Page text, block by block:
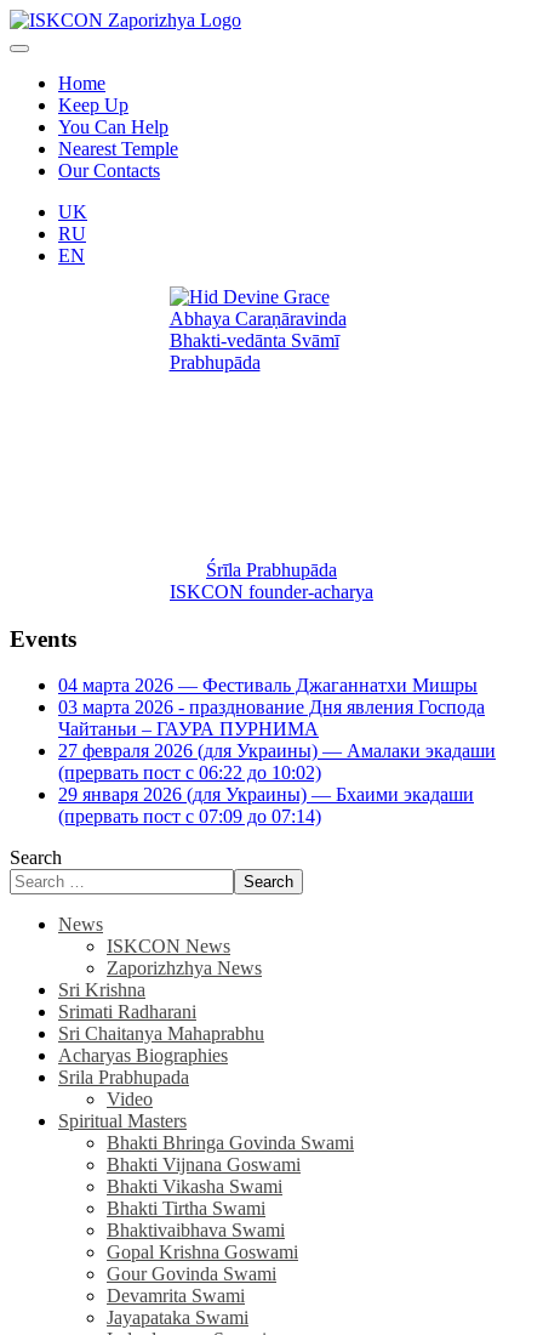
Home
Keep Up
You Can Help
Nearest Temple
Our Contacts
UK
RU
EN
Śrīla Prabhupāda
ISKCON founder-acharya
Events
04 марта 2026 — Фестиваль Джаганнатхи Мишры
03 марта 2026 - празднование Дня явления Господа
Чайтаньи – ГАУРА ПУРНИМА
27 февраля 2026 (для Украины) — Амалаки экадаши
(прервать пост с 06:22 до 10:02)
29 января 2026 (для Украины) — Бхаими экадаши
(прервать пост с 07:09 до 07:14)
Search
Search
News
ISKCON News
Zaporizhzhya News
Sri Krishna
Srimati Radharani
Sri Chaitanya Mahaprabhu
Acharyas Biographies
Srila Prabhupada
Video
Spiritual Masters
Bhakti Bhringa Govinda Swami
Bhakti Vijnana Goswami
Bhakti Vikasha Swami
Bhakti Tirtha Swami
Bhaktivaibhava Swami
Gopal Krishna Goswami
Gour Govinda Swami
Devamrita Swami
Jayapataka Swami